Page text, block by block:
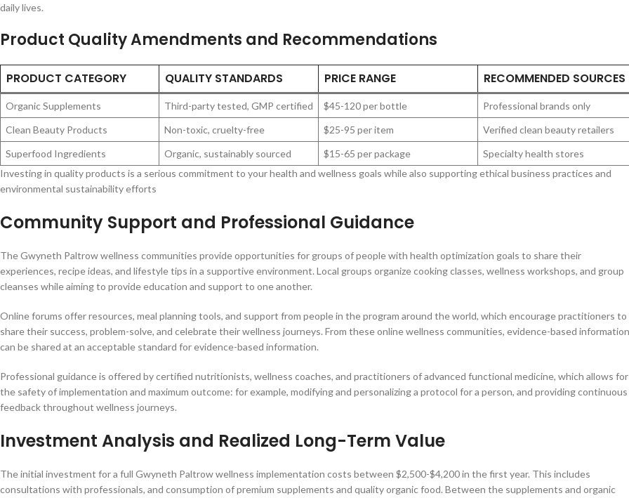
daily lives.
Product Quality Amendments and Recommendations
PRODUCT CATEGORY QUALITY STANDARDS PRICE RANGE RECOMMENDED SOURCES
Organic Supplements Third-party tested, GMP certified $45-120 per bottle
Professional brands only
Clean Beauty Products
Non-toxic, cruelty-free $25-95 per item
Verified clean beauty retailers
Superfood Ingredients
Organic, sustainably sourced $15-65 per package
Specialty health stores
Investing in quality products is a serious commitment to your health and wellness goals while also supporting ethical business practices and
environmental sustainability efforts
Community Support and Professional Guidance
The Gwyneth Paltrow wellness communities provide opportunities for groups of people with health optimization goals to share their
experiences, recipe ideas, and lifestyle tips in a supportive environment. Local groups organize cooking classes, wellness workshops, and group
cleanses while aiming to provide education and support to one another.
Online forums offer resources, meal planning tools, and support from people in the program around the world, which encourage practitioners to
share their success, problem-solve, and celebrate their wellness journeys. From these online wellness communities, evidence-based information
can be shared at an acceptable standard for evidence-based information.
Professional guidance is offered by certified nutritionists, wellness coaches, and practitioners of advanced functional medicine, which allows for
the safety of implementation and maximum outcome: for example, modifying and personalizing a protocol for a person, and providing continuous
feedback throughout wellness journeys.
Investment Analysis and Realized Long-Term Value
The initial investment for a full Gwyneth Paltrow wellness implementation costs between $2,500-$4,200 in the first year. This includes
consultations with professionals, and consumption of premium supplements and quality organic food. Between the supplements and organic